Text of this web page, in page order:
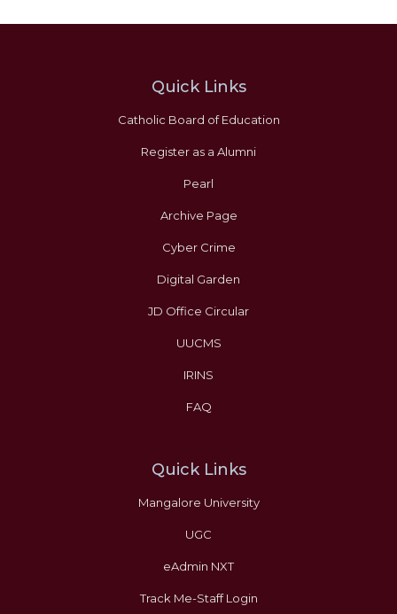
Quick Links
Catholic Board of Education
Register as a Alumni
Pearl
Archive Page
Cyber Crime
Digital Garden
JD Office Circular
UUCMS
IRINS
FAQ
Quick Links
Mangalore University
UGC
eAdmin NXT
Track Me-Staff Login